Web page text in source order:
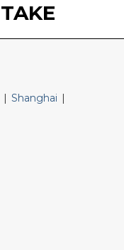
| Shanghai |